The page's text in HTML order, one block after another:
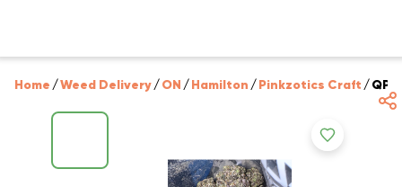
Home /Weed Delivery/ON /Hamilton /Pinkzotics Craft /QP